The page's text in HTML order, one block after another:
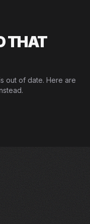
THAT
out of date. Here are